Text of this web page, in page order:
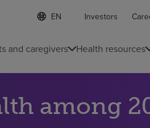
Language
list
S
e
c
e
Investors
and caregivers Health resources
among